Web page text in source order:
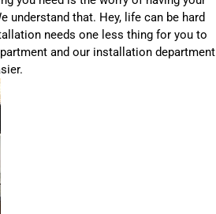
understand that. Hey, life can be hard
needs one less thing for you to
and our installation department